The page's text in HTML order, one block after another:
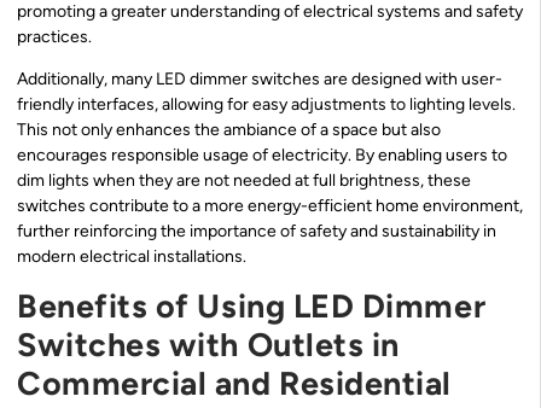
promoting a greater understanding of electrical systems and safety
practices.
Additionally, many LED dimmer switches are designed with user-
friendly interfaces, allowing for easy adjustments to lighting levels.
This not only enhances the ambiance of a space but also
encourages responsible usage of electricity. By enabling users to
dim lights when they are not needed at full brightness, these
switches contribute to a more energy-efficient home environment,
further reinforcing the importance of safety and sustainability in
modern electrical installations.
Benefits of Using LED Dimmer
Switches with Outlets in
Commercial and Residential